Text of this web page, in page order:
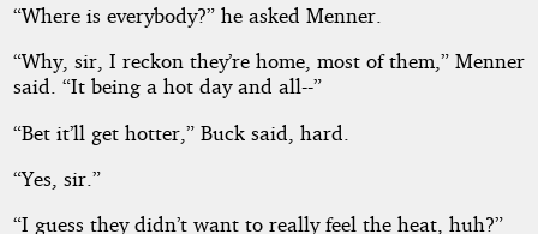
“Where is everybody?” he asked Menner.
“Why, sir, I reckon they’re home, most of them,” Menner
said. “It being a hot day and all--”
“Bet it’ll get hotter,” Buck said, hard.
“Yes, sir.”
“I guess they didn’t want to really feel the heat, huh?”